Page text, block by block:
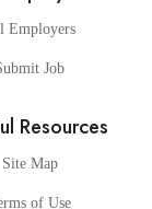
Employers
Job
Resources
Site Map
of Use